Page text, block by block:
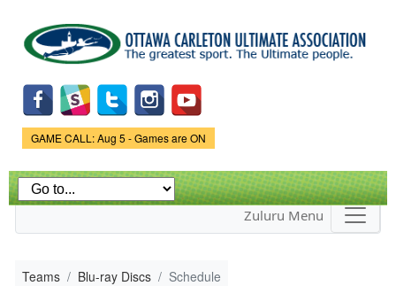
main
content
Game Status.
GAME CALL: Aug 5 - Games are ON
Zuluru Menu
Teams Blu-ray Discs Schedule